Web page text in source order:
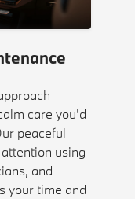
care you'd
peaceful
using
and
your time and